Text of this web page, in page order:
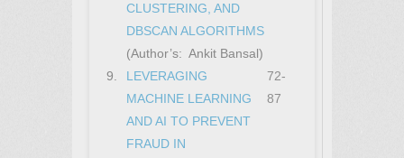
CLUSTERING, AND
DBSCAN ALGORITHMS
(Author’s: Ankit Bansal)
9.
LEVERAGING
MACHINE LEARNING
AND AI TO PREVENT
FRAUD IN
72-
87